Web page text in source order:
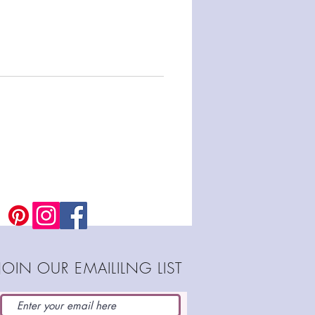
OUR EMAILILNG LIST